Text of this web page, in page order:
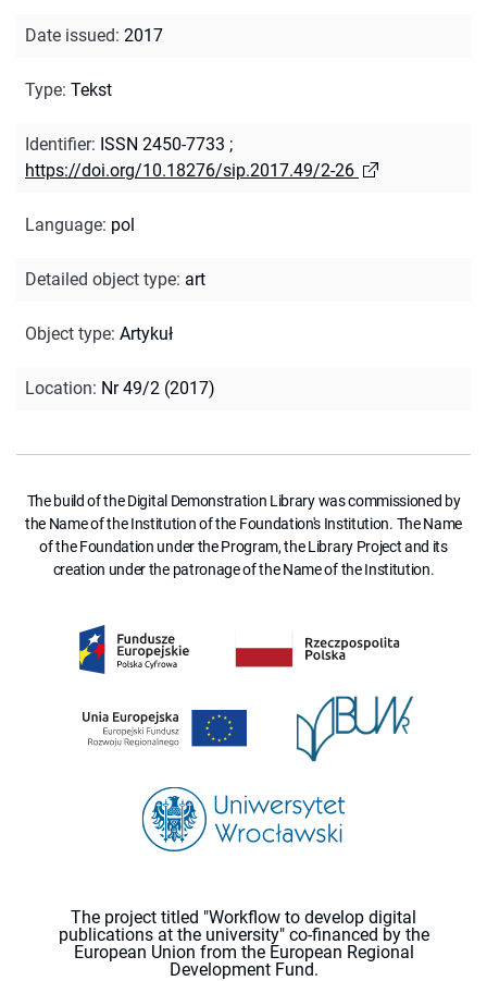
Date issued: 2017
Type: Tekst
Identifier: ISSN 2450-7733 ;
https://doi.org/10.18276/sip.2017.49/2-26
Language: pol
Detailed object type: art
Object type: Artykuł
Location: Nr 49/2 (2017)
The build of the Digital Demonstration Library was commissioned by
the Name of the Institution of the Foundation's Institution. The Name
of the Foundation under the Program, the Library Project and its
creation under the patronage of the Name of the Institution.
The project titled "Workflow to develop digital
publications at the university" co-financed by the
European Union from the European Regional
Development Fund.